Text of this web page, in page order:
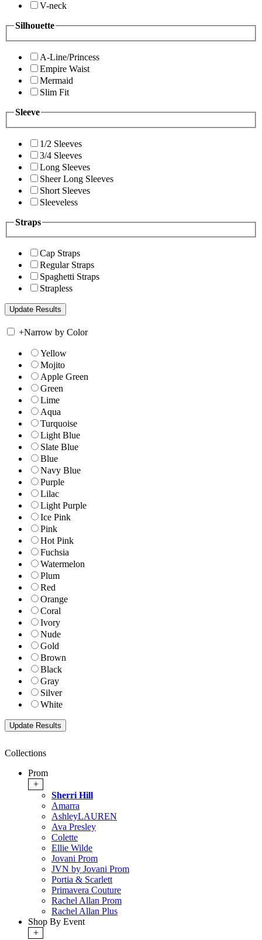
V-neck
Silhouette
A-Line/Princess
Empire Waist
Mermaid
Slim Fit
Sleeve
1/2 Sleeves
3/4 Sleeves
Long Sleeves
Sheer Long Sleeves
Short Sleeves
Sleeveless
Straps
Cap Straps
Regular Straps
Spaghetti Straps
Strapless
+Narrow by Color
Yellow
Mojito
Apple Green
Green
Lime
Aqua
Turquoise
Light Blue
Slate Blue
Blue
Navy Blue
Purple
Lilac
Light Purple
Ice Pink
Pink
Hot Pink
Fuchsia
Watermelon
Plum
Red
Orange
Coral
Ivory
Nude
Gold
Brown
Black
Gray
Silver
White
Collections
Prom
+
Sherri Hill
Amarra
AshleyLAUREN
Ava Presley
Colette
Ellie Wilde
Jovani Prom
JVN by Jovani Prom
Portia & Scarlett
Primavera Couture
Rachel Allan Prom
Rachel Allan Plus
Shop By Event
+